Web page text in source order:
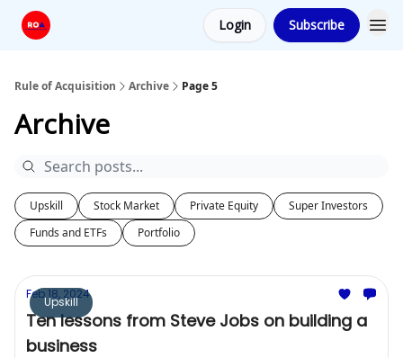
Login Subscribe
Rule of Acquisition Archive Page 5
Archive
Upskill Stock Market Private Equity
Super Investors
Funds and ETFs
Portfolio
Upskill
Feb 18, 2024
Ten lessons from Steve Jobs on building a
business